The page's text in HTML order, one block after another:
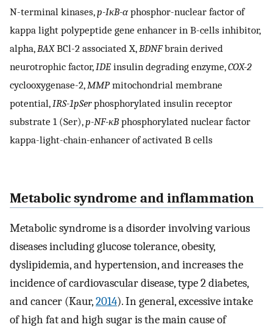
N-terminal kinases,p-IκB-α phosphor-nuclear factor of
kappa light polypeptide gene enhancer in B-cells inhibitor,
alpha, BAXBCl-2 associated X, BDNFbrain derived
neurotrophic factor, IDE insulin degrading enzyme,COX-2
cyclooxygenase-2, MMPmitochondrial membrane
potential, IRS-1pSerphosphorylated insulin receptor
substrate 1 (Ser),p-NF-κB phosphorylated nuclear factor
kappa-light-chain-enhancer of activated B cells
Metabolic syndrome and inflammation
Metabolic syndrome is a disorder involving various
diseases including glucose tolerance, obesity,
dyslipidemia, and hypertension, and increases the
incidence of cardiovascular disease, type 2 diabetes,
and cancer (Kaur,2014). In general, excessive intake
of high fat and high sugar is the main cause of